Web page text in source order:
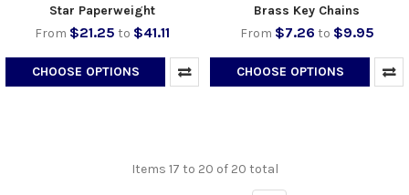
Star Paperweight
From $21.25 to $41.11
CHOOSE OPTIONS
Brass Key Chains
From $7.26 to $9.95
CHOOSE OPTIONS
Items 17 to 20 of 20 total